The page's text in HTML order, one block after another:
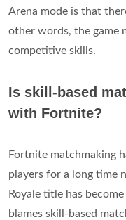
Arena mode is that
other words, the game
competitive skills.
Is skill-based
with Fortnite?
Fortnite matchmaking
players for a long time
Royale title has
blames skill-based